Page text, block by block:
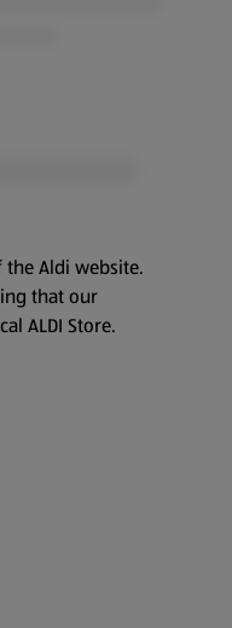
Aldi website.
that our
ALDI Store.